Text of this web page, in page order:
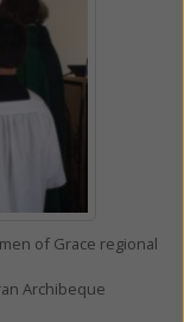
of Grace regional
Archibeque